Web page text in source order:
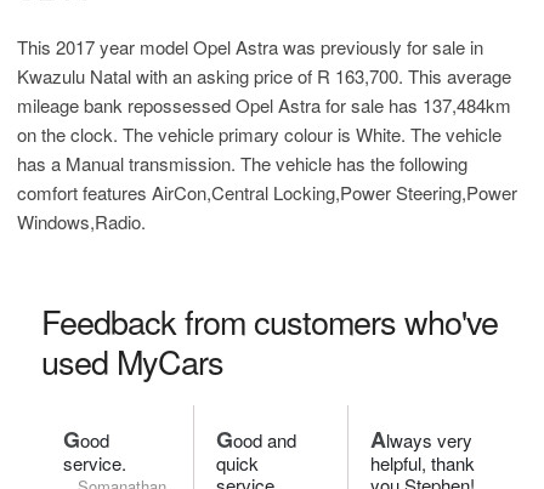
This 2017 year model Opel Astra was previously for sale in
Kwazulu Natal with an asking price of R 163,700. This average
mileage bank repossessed Opel Astra for sale has 137,484km
on the clock. The vehicle primary colour is White. The vehicle
has a Manual transmission. The vehicle has the following
comfort features AirCon,Central Locking,Power Steering,Power
Windows,Radio.
Feedback from customers who've
used MyCars
Good
service.
Good and
quick
Always very
helpful, thank